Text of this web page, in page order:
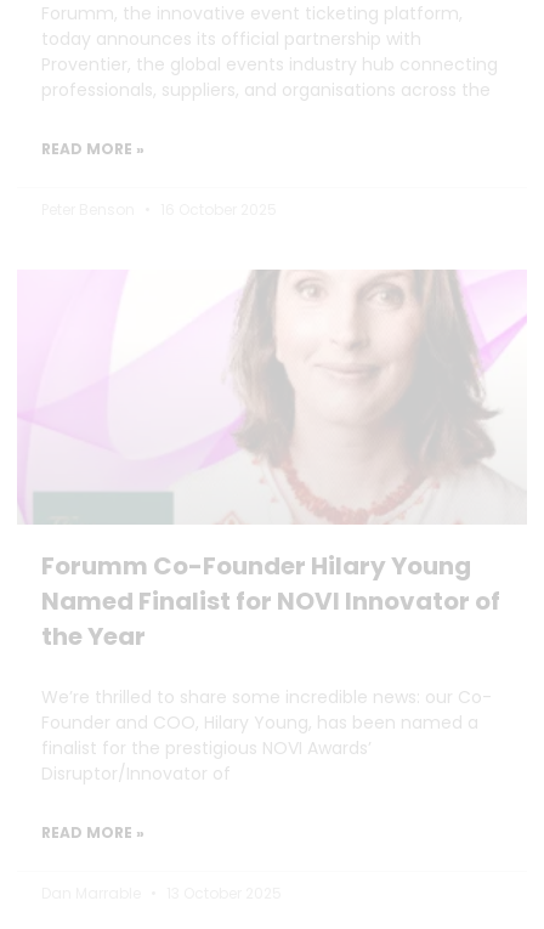
Forumm, the innovative event ticketing platform,
today announces its official partnership with
Proventier, the global events industry hub connecting
professionals, suppliers, and organisations across the
READ MORE »
Forumm Co-Founder Hilary Young
Named Finalist for NOVI Innovator of
the Year
We’re thrilled to share some incredible news: our Co-
Founder and COO, Hilary Young, has been named a
finalist for the prestigious NOVI Awards’
Disruptor/Innovator of
READ MORE »